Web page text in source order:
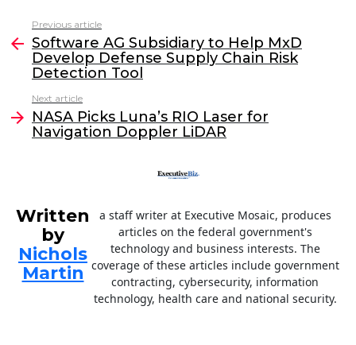
c
e
b
o
o
k
itt
er
k
e
dI
l
more
Previous article
Software AG Subsidiary to Help MxD
Develop Defense Supply Chain Risk
Detection Tool
Next article
NASA Picks Luna’s RIO Laser for
Navigation Doppler LiDAR
Written
by
Nichols
Martin
a staff writer at Executive Mosaic, produces
articles on the federal government's
technology and business interests. The
coverage of these articles include government
contracting, cybersecurity, information
technology, health care and national security.